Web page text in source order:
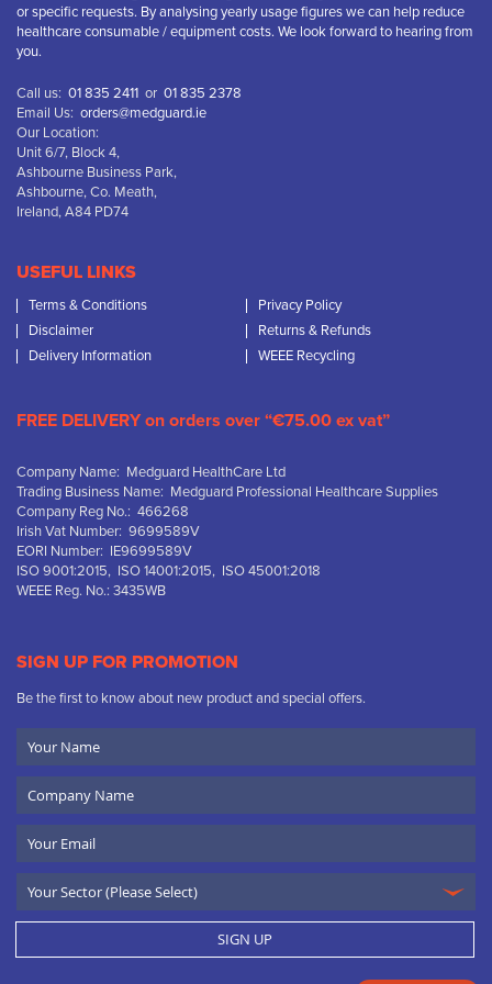
or specific requests. By analysing yearly usage figures we can help reduce
healthcare consumable / equipment costs. We look forward to hearing from
you.
Call us: 01 835 2411 or 01 835 2378
Email Us: orders@medguard.ie
Our Location:
Unit 6/7, Block 4,
Ashbourne Business Park,
Ashbourne, Co. Meath,
Ireland, A84 PD74
USEFUL LINKS
Terms & Conditions
Privacy Policy
Disclaimer
Returns & Refunds
Delivery Information
WEEE Recycling
FREE DELIVERY on orders over “€75.00 ex vat”
Company Name: Medguard HealthCare Ltd
Trading Business Name: Medguard Professional Healthcare Supplies
Company Reg No.: 466268
Irish Vat Number: 9699589V
EORI Number: IE9699589V
ISO 9001:2015, ISO 14001:2015, ISO 45001:2018
WEEE Reg. No.: 3435WB
SIGN UP FOR PROMOTION
Be the first to know about new product and special offers.
Name
Name
SIGN UP